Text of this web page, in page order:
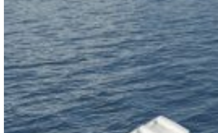
Jet Scanners
Inboard Scanners